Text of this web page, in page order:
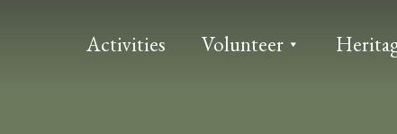
Activities Volunteer